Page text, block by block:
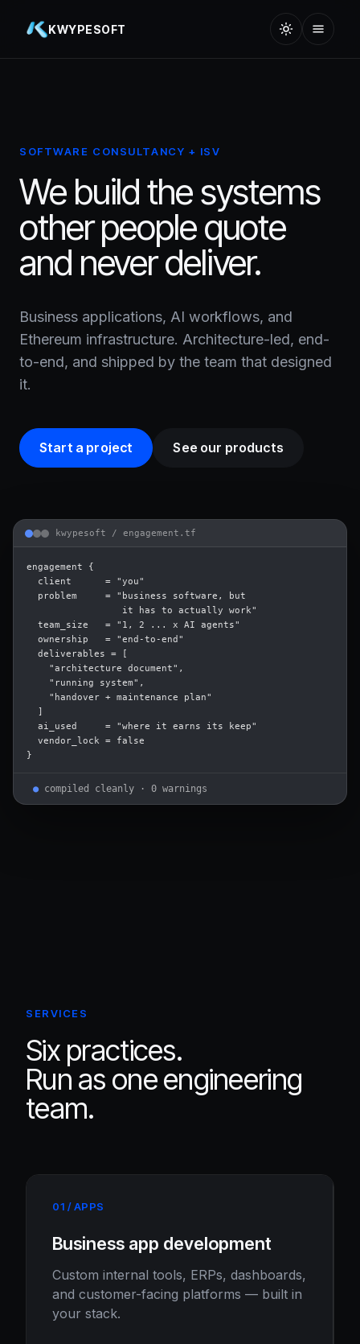
KWYPESOFT
SOFTWARE CONSULTANCY + ISV
We build the systems
other people quote
and never deliver.
Business applications, AI workflows, and
Ethereum infrastructure. Architecture-led, end-
to-end, and shipped by the team that designed
it.
Start a project See our products
kwypesoft / engagement.tf
engagement {
  client      = "you"
  problem     = "business software, but
                 it has to actually work"
  team_size   = "1, 2 ... x AI agents"
  ownership   = "end-to-end"
  deliverables = [
    "architecture document",
    "running system",
    "handover + maintenance plan"
  ]
  ai_used     = "where it earns its keep"
  vendor_lock = false
}
● compiled cleanly · 0 warnings
SERVICES
Six practices.
Run as one engineering
team.
01 / APPS
Business app development
Custom internal tools, ERPs, dashboards,
and customer-facing platforms — built in
your stack.